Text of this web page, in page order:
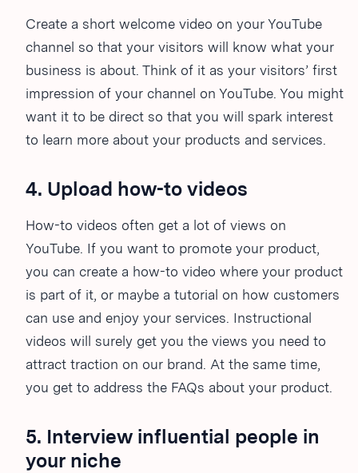
Create a short welcome video on your YouTube
channel so that your visitors will know what your
business is about. Think of it as your visitors’ first
impression of your channel on YouTube. You might
want it to be direct so that you will spark interest
to learn more about your products and services.
4. Upload how-to videos
How-to videos often get a lot of views on
YouTube. If you want to promote your product,
you can create a how-to video where your product
is part of it, or maybe a tutorial on how customers
can use and enjoy your services. Instructional
videos will surely get you the views you need to
attract traction on our brand. At the same time,
you get to address the FAQs about your product.
5. Interview influential people in
your niche